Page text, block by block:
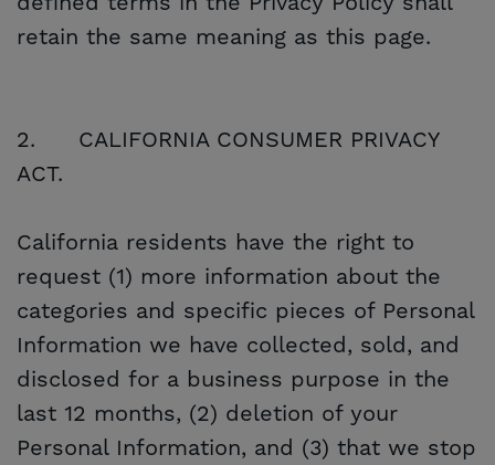
retain the same meaning as this page.
2.
CALIFORNIA CONSUMER PRIVACY
ACT.
California residents have the right to
request (1) more information about the
categories and specific pieces of Personal
Information we have collected, sold, and
disclosed for a business purpose in the
last 12 months, (2) deletion of your
Personal Information, and (3) that we stop